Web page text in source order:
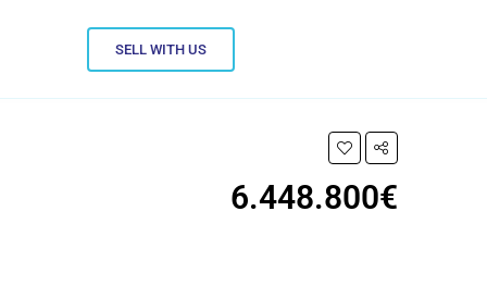
SELL WITH US
6.448.800€